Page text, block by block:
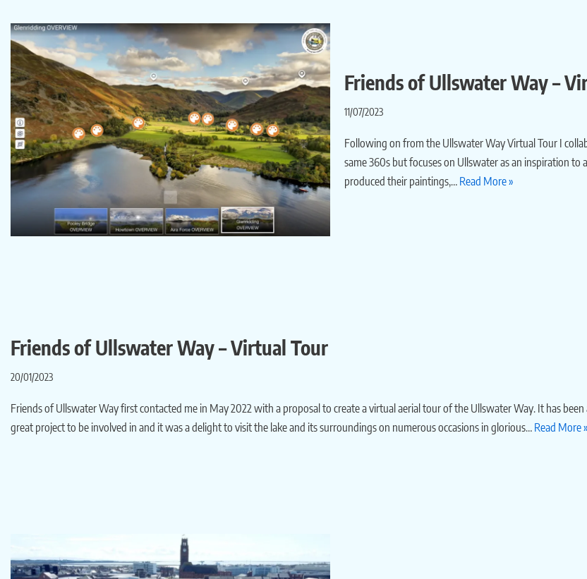
Friends of Ullswater Way –
11/07/2023
Following on from the Ullswater Way Virtual Tour I
same 360s but focuses on Ullswater as an inspiration
produced their paintings,… Read More »
Friends of Ullswater Way – Virtual Tour
20/01/2023
Friends of Ullswater Way first contacted me in May 2022 with a proposal to create a virtual aerial tour of the Ullswater Way. It has been
great project to be involved in and it was a delight to visit the lake and its surroundings on numerous occasions in glorious… Read More »